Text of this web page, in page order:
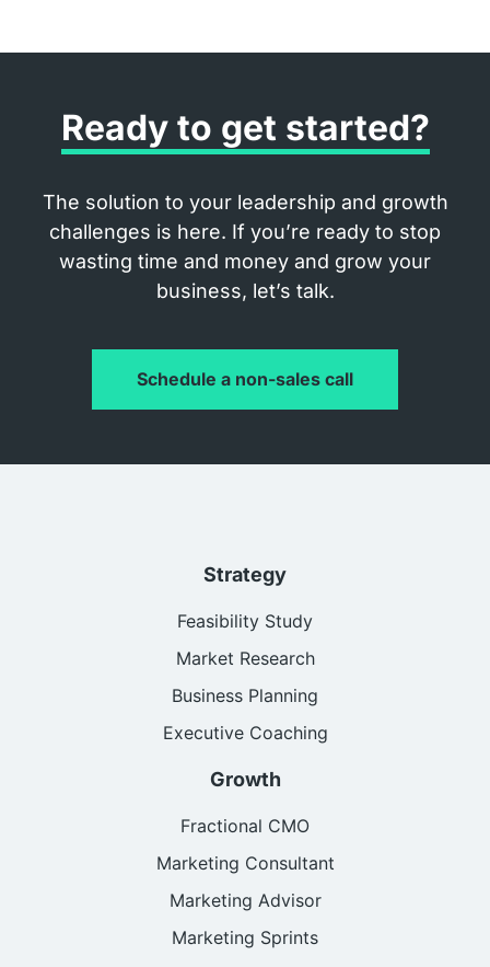
Ready to get started?
The solution to your leadership and growth
challenges is here. If you’re ready to stop
wasting time and money and grow your
business, let’s talk.
Schedule a non-sales call
Strategy
Feasibility Study
Market Research
Business Planning
Executive Coaching
Growth
Fractional CMO
Marketing Consultant
Marketing Advisor
Marketing Sprints